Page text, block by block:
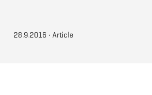
28.9.2016 • Article